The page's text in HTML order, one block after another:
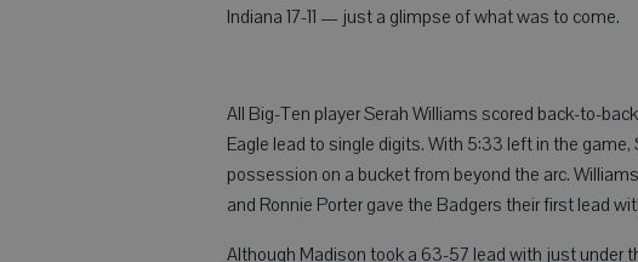
Indiana 17-11 — just a glimpse of what was to come.
All Big-Ten player Serah Williams scored back-to-
Eagle lead to single digits. With 5:33 left in the
possession on a bucket from beyond the arc.
and Ronnie Porter gave the Badgers their first lead
Although Madison took a 63-57 lead with just under